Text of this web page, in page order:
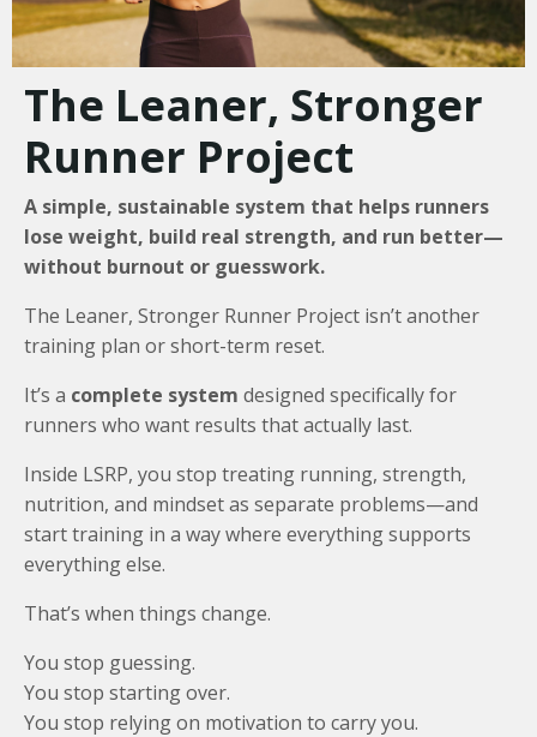
The Leaner, Stronger
Runner Project
A simple, sustainable system that helps runners
lose weight, build real strength, and run better—
without burnout or guesswork.
The Leaner, Stronger Runner Project isn’t another
training plan or short-term reset.
It’s a complete system designed specifically for
runners who want results that actually last.
Inside LSRP, you stop treating running, strength,
nutrition, and mindset as separate problems—and
start training in a way where everything supports
everything else.
That’s when things change.
You stop guessing.
You stop starting over.
You stop relying on motivation to carry you.